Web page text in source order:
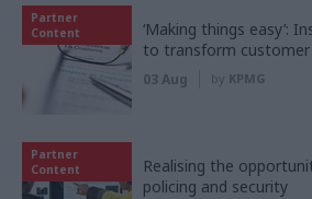
Partner
Content
‘Making things easy’:
to transform customer
03 Aug by KPMG
Partner
Content
Realising the
policing and security